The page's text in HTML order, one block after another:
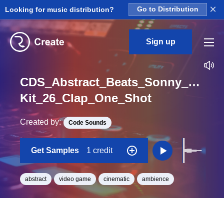
Looking for music distribution? Go to Distribution ×
Sign up
Kit_26_Clap_One_Shot
Created by: Code Sounds
Get Samples 1 credit
abstract video game cinematic ambience